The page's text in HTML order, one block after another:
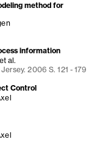
method for
information
al.
2006 S. 121 - 179
Control